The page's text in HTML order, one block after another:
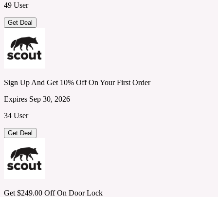
49 User
Get Deal
Sign Up And Get 10% Off On Your First Order
Expires Sep 30, 2026
34 User
Get Deal
Get $249.00 Off On Door Lock